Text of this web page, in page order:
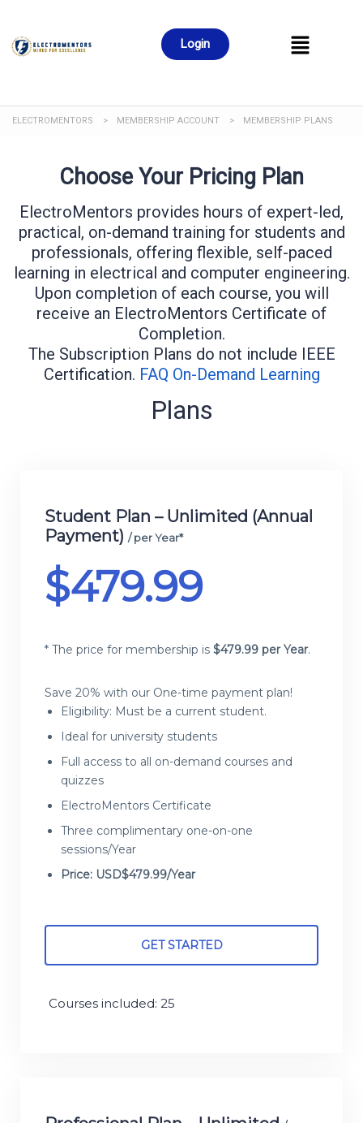
Login
ELECTROMENTORS > MEMBERSHIP ACCOUNT > MEMBERSHIP PLANS
Choose Your Pricing Plan
ElectroMentors provides hours of expert-led,
practical, on-demand training for students and
professionals, offering flexible, self-paced
learning in electrical and computer engineering.
Upon completion of each course, you will
receive an ElectroMentors Certificate of
Completion.
The Subscription Plans do not include IEEE
Certification. FAQ On-Demand Learning
Plans
Student Plan – Unlimited (Annual
Payment) / per Year*
$479.99
* The price for membership is $479.99 per Year.
Save 20% with our One-time payment plan!
Eligibility: Must be a current student.
Ideal for university students
Full access to all on-demand courses and
quizzes
ElectroMentors Certificate
Three complimentary one-on-one
sessions/Year
Price: USD$479.99/Year
GET STARTED
Courses included: 25